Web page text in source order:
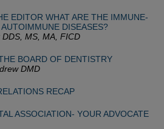
EDITOR WHAT ARE THE IMMUNE-
DISEASES?
MS, MA, FICD
BOARD OF DENTISTRY
DMD
RECAP
ASSOCIATION- YOUR ADVOCATE